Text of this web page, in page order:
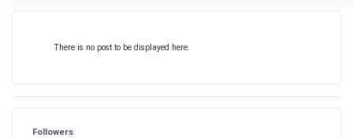
There is no post to be displayed here.
Followers